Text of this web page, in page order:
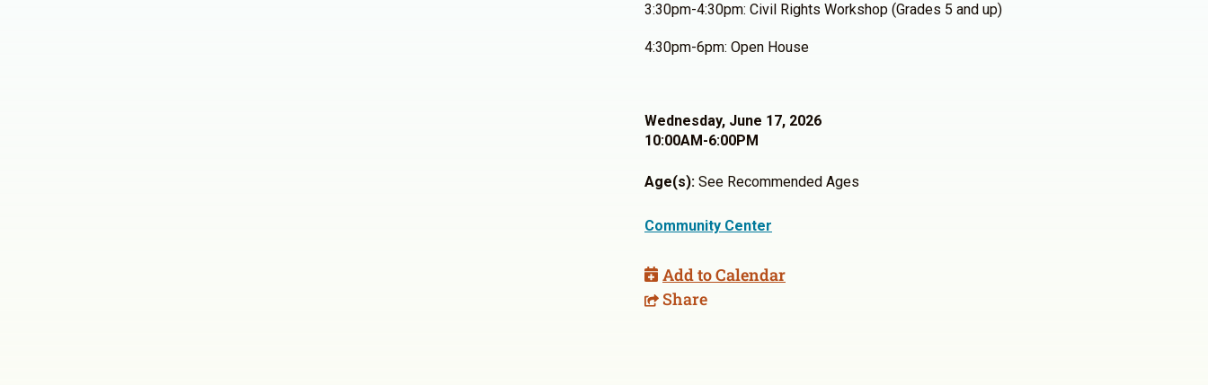
3:30pm-4:30pm: Civil Rights Workshop (Grades 5 and up)
4:30pm-6pm: Open House
Wednesday, June 17, 2026
10:00AM-6:00PM
Age(s): See Recommended Ages
Community Center
Add to Calendar
Share